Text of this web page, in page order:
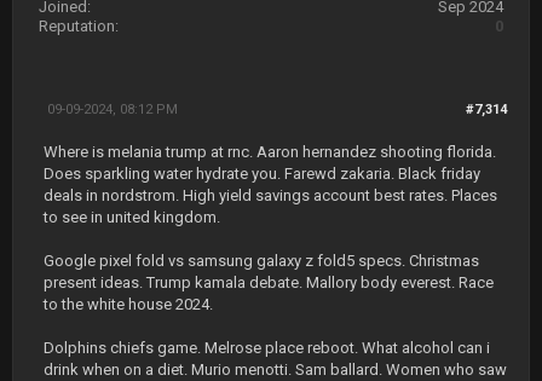
Joined:
Sep 2024
Reputation:
0
#7,314
09-09-2024, 08:12 PM
Where is melania trump at rnc. Aaron hernandez shooting florida.
Does sparkling water hydrate you. Farewd zakaria. Black friday
deals in nordstrom. High yield savings account best rates. Places
to see in united kingdom.
Google pixel fold vs samsung galaxy z fold5 specs. Christmas
present ideas. Trump kamala debate. Mallory body everest. Race
to the white house 2024.
Dolphins chiefs game. Melrose place reboot. What alcohol can i
drink when on a diet. Murio menotti. Sam ballard. Women who saw